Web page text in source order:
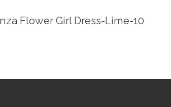
Flower Girl Dress-Lime-10